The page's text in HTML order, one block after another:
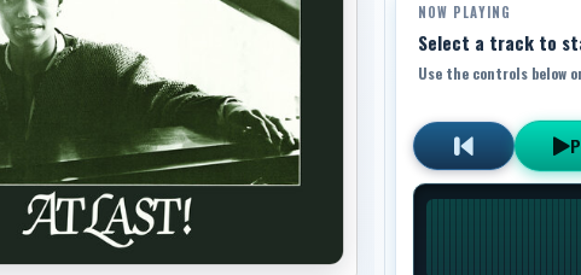
NOW PLAYING
Select a track to
Use the controls below